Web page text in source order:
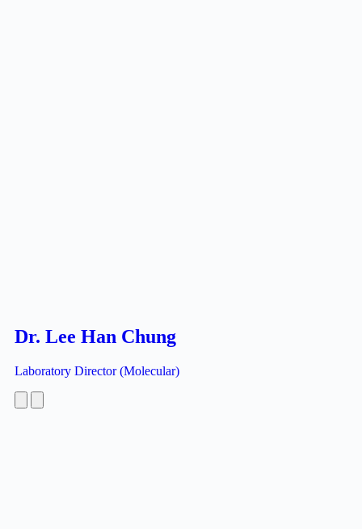
Dr. Lee Han Chung
Laboratory Director (Molecular)